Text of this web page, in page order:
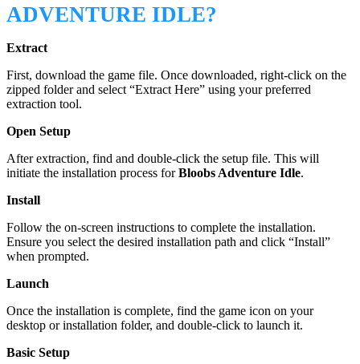
ADVENTURE IDLE?
Extract
First, download the game file. Once downloaded, right-click on the
zipped folder and select “Extract Here” using your preferred
extraction tool.
Open Setup
After extraction, find and double-click the setup file. This will
initiate the installation process forBloobs Adventure Idle.
Install
Follow the on-screen instructions to complete the installation.
Ensure you select the desired installation path and click “Install”
when prompted.
Launch
Once the installation is complete, find the game icon on your
desktop or installation folder, and double-click to launch it.
Basic Setup